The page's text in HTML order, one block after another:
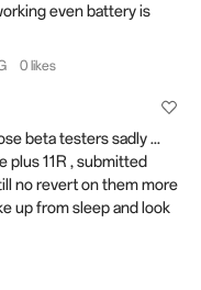
even battery is
0 likes
beta testers sadly ...
plus 11R , submitted
no revert on them more
up from sleep and look